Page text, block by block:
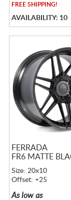
FREESHIPPING!
AVAILABILITY: 10
FERRADA
FR6 MATTE
Size: 20x10
Offset: +25
As low as